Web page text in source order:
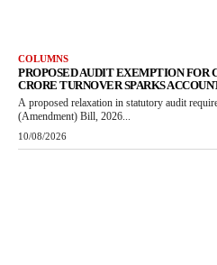
COLUMNS
PROPOSED AUDIT EXEMPTION FOR
CRORE TURNOVER SPARKS
A proposed relaxation in statutory audit
(Amendment) Bill, 2026...
10/08/2026